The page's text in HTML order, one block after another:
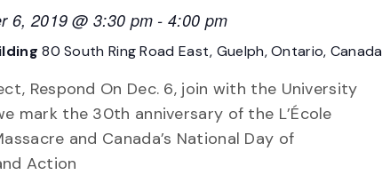
6, 2019 @ 3:30 pm -4:00 pm
80 South Ring Road East, Guelph, Ontario, Canada
Respond On Dec. 6, join with the University
mark the 30th anniversary of the L’École
and Canada’s National Day of
Action